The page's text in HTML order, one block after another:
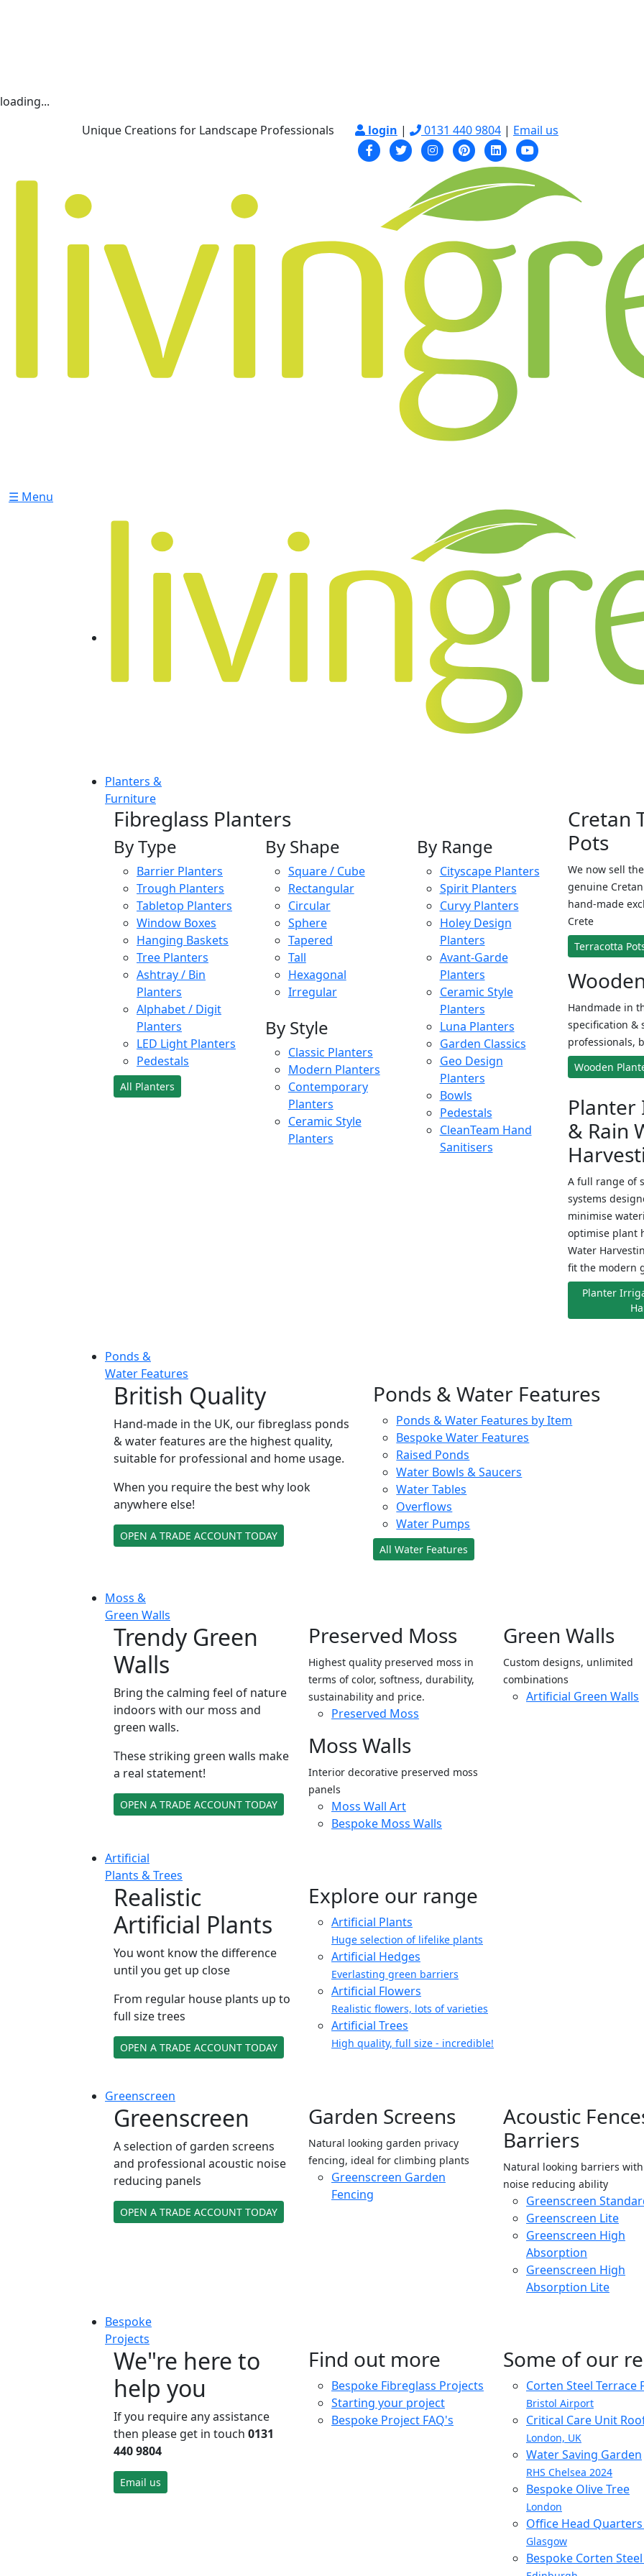
loading...
Unique Creations for Landscape Professionals
login | 0131 440 9804 | Email us
☰ Menu
Planters &
Furniture
Fibreglass Planters
By Type
Barrier Planters
Trough Planters
Tabletop Planters
Window Boxes
Hanging Baskets
Tree Planters
Ashtray / Bin
Planters
Alphabet / Digit
Planters
LED Light Planters
Pedestals
All Planters
By Shape
Square / Cube
Rectangular
Circular
Sphere
Tapered
Tall
Hexagonal
Irregular
By Style
Classic Planters
Modern Planters
Contemporary
Planters
Ceramic Style
Planters
By Range
Cityscape Planters
Spirit Planters
Curvy Planters
Holey Design
Planters
Avant-Garde
Planters
Ceramic Style
Planters
Luna Planters
Garden Classics
Geo Design
Planters
Bowls
Pedestals
CleanTeam Hand
Sanitisers
Cretan
Pots
We now sell
genuine
hand-made
Crete
Terracotta
Handmade in
specification &
professionals,
Wooden
& Rain
A full range of
systems
minimise
optimise plant
Water
fit the modern
Planter
Ponds &
Water Features
British Quality
Hand-made in the UK, our fibreglass ponds
& water features are the highest quality,
suitable for professional and home usage.
When you require the best why look
anywhere else!
OPEN A TRADE ACCOUNT TODAY
Ponds & Water Features
Ponds & Water Features by Item
Bespoke Water Features
Raised Ponds
Water Bowls & Saucers
Water Tables
Overflows
Water Pumps
All Water Features
Moss &
Green Walls
Trendy Green
Walls
Bring the calming feel of nature
indoors with our moss and
green walls.
These striking green walls make
a real statement!
OPEN A TRADE ACCOUNT TODAY
Preserved Moss
Highest quality preserved moss in
terms of color, softness, durability,
sustainability and price.
Preserved Moss
Moss Walls
Interior decorative preserved moss
panels
Moss Wall Art
Bespoke Moss Walls
Green Walls
Custom designs, unlimited
combinations
Artificial Green Walls
Artificial
Plants & Trees
Realistic
Artificial Plants
You wont know the difference
until you get up close
From regular house plants up to
full size trees
OPEN A TRADE ACCOUNT TODAY
Explore our range
Artificial Plants
Huge selection of lifelike plants
Artificial Hedges
Everlasting green barriers
Artificial Flowers
Realistic flowers, lots of varieties
Artificial Trees
High quality, full size - incredible!
Greenscreen
Greenscreen
A selection of garden screens
and professional acoustic noise
reducing panels
OPEN A TRADE ACCOUNT TODAY
Garden Screens
Natural looking garden privacy
fencing, ideal for climbing plants
Greenscreen Garden
Fencing
Acoustic
Barriers
Natural looking barriers
noise reducing ability
Greenscreen
Greenscreen Lite
Greenscreen High
Absorption
Greenscreen High
Absorption Lite
Bespoke
Projects
We"re here to
help you
If you require any assistance
then please get in touch 0131
440 9804
Email us
Find out more
Bespoke Fibreglass Projects
Starting your project
Bespoke Project FAQ's
Some of our
Corten Steel Terrace
Bristol Airport
Critical Care Unit
London, UK
Water Saving Garden
RHS Chelsea 2024
Bespoke Olive Tree
London
Office Head
Glasgow
Bespoke Corten